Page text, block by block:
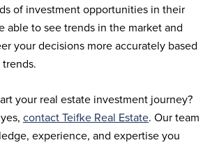
of investment opportunities in their
able to see trends in the market and
your decisions more accurately based
your real estate investment journey?
contact Teifke Real Estate. Our team
experience, and expertise you